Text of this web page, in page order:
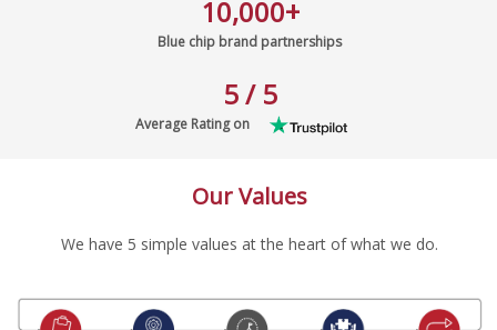
10,000+
Blue chip brand partnerships
5 / 5
Average Rating on
Our Values
We have 5 simple values at the heart of what we do.